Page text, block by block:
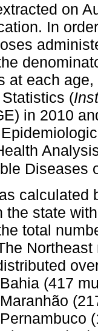
on
In
at each
(
in 2010
Diseases
calculated
the state
total
(417